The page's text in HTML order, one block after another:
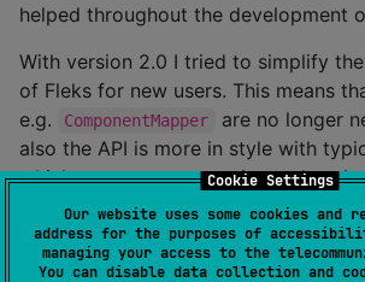
Cookie Settings
Our website uses some cookies and
address for the purposes of
managing your access to the
You can disable data collection and
helped throughout the development
With version 2.0 I tried to simplify
of Fleks for new users. This means
e.g.
ComponentMapper
are no longer
also the API is more in style with
which means more concise and
And of course the big goal was to
and KMP branch which was also
completely removing reflection